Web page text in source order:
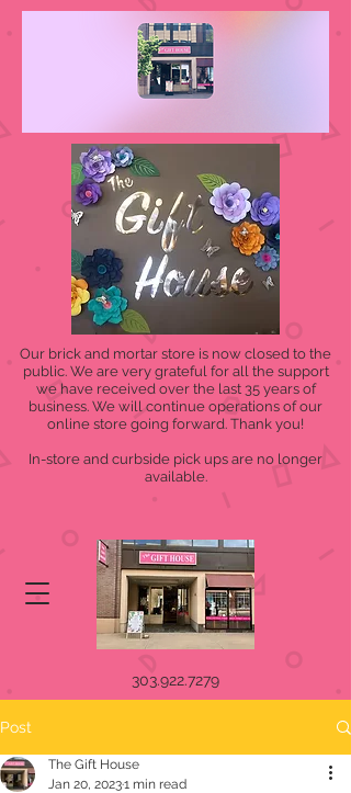
Our brick and mortar store is now closed to the
public. We are very grateful for all the support
we have received over the last 35 years of
business. We will continue operations of our
online store going forward. Thank you!
In-store and curbside pick ups are no longer
available.
303.922.7279
Post
The Gift House
Jan 20, 20231 min read